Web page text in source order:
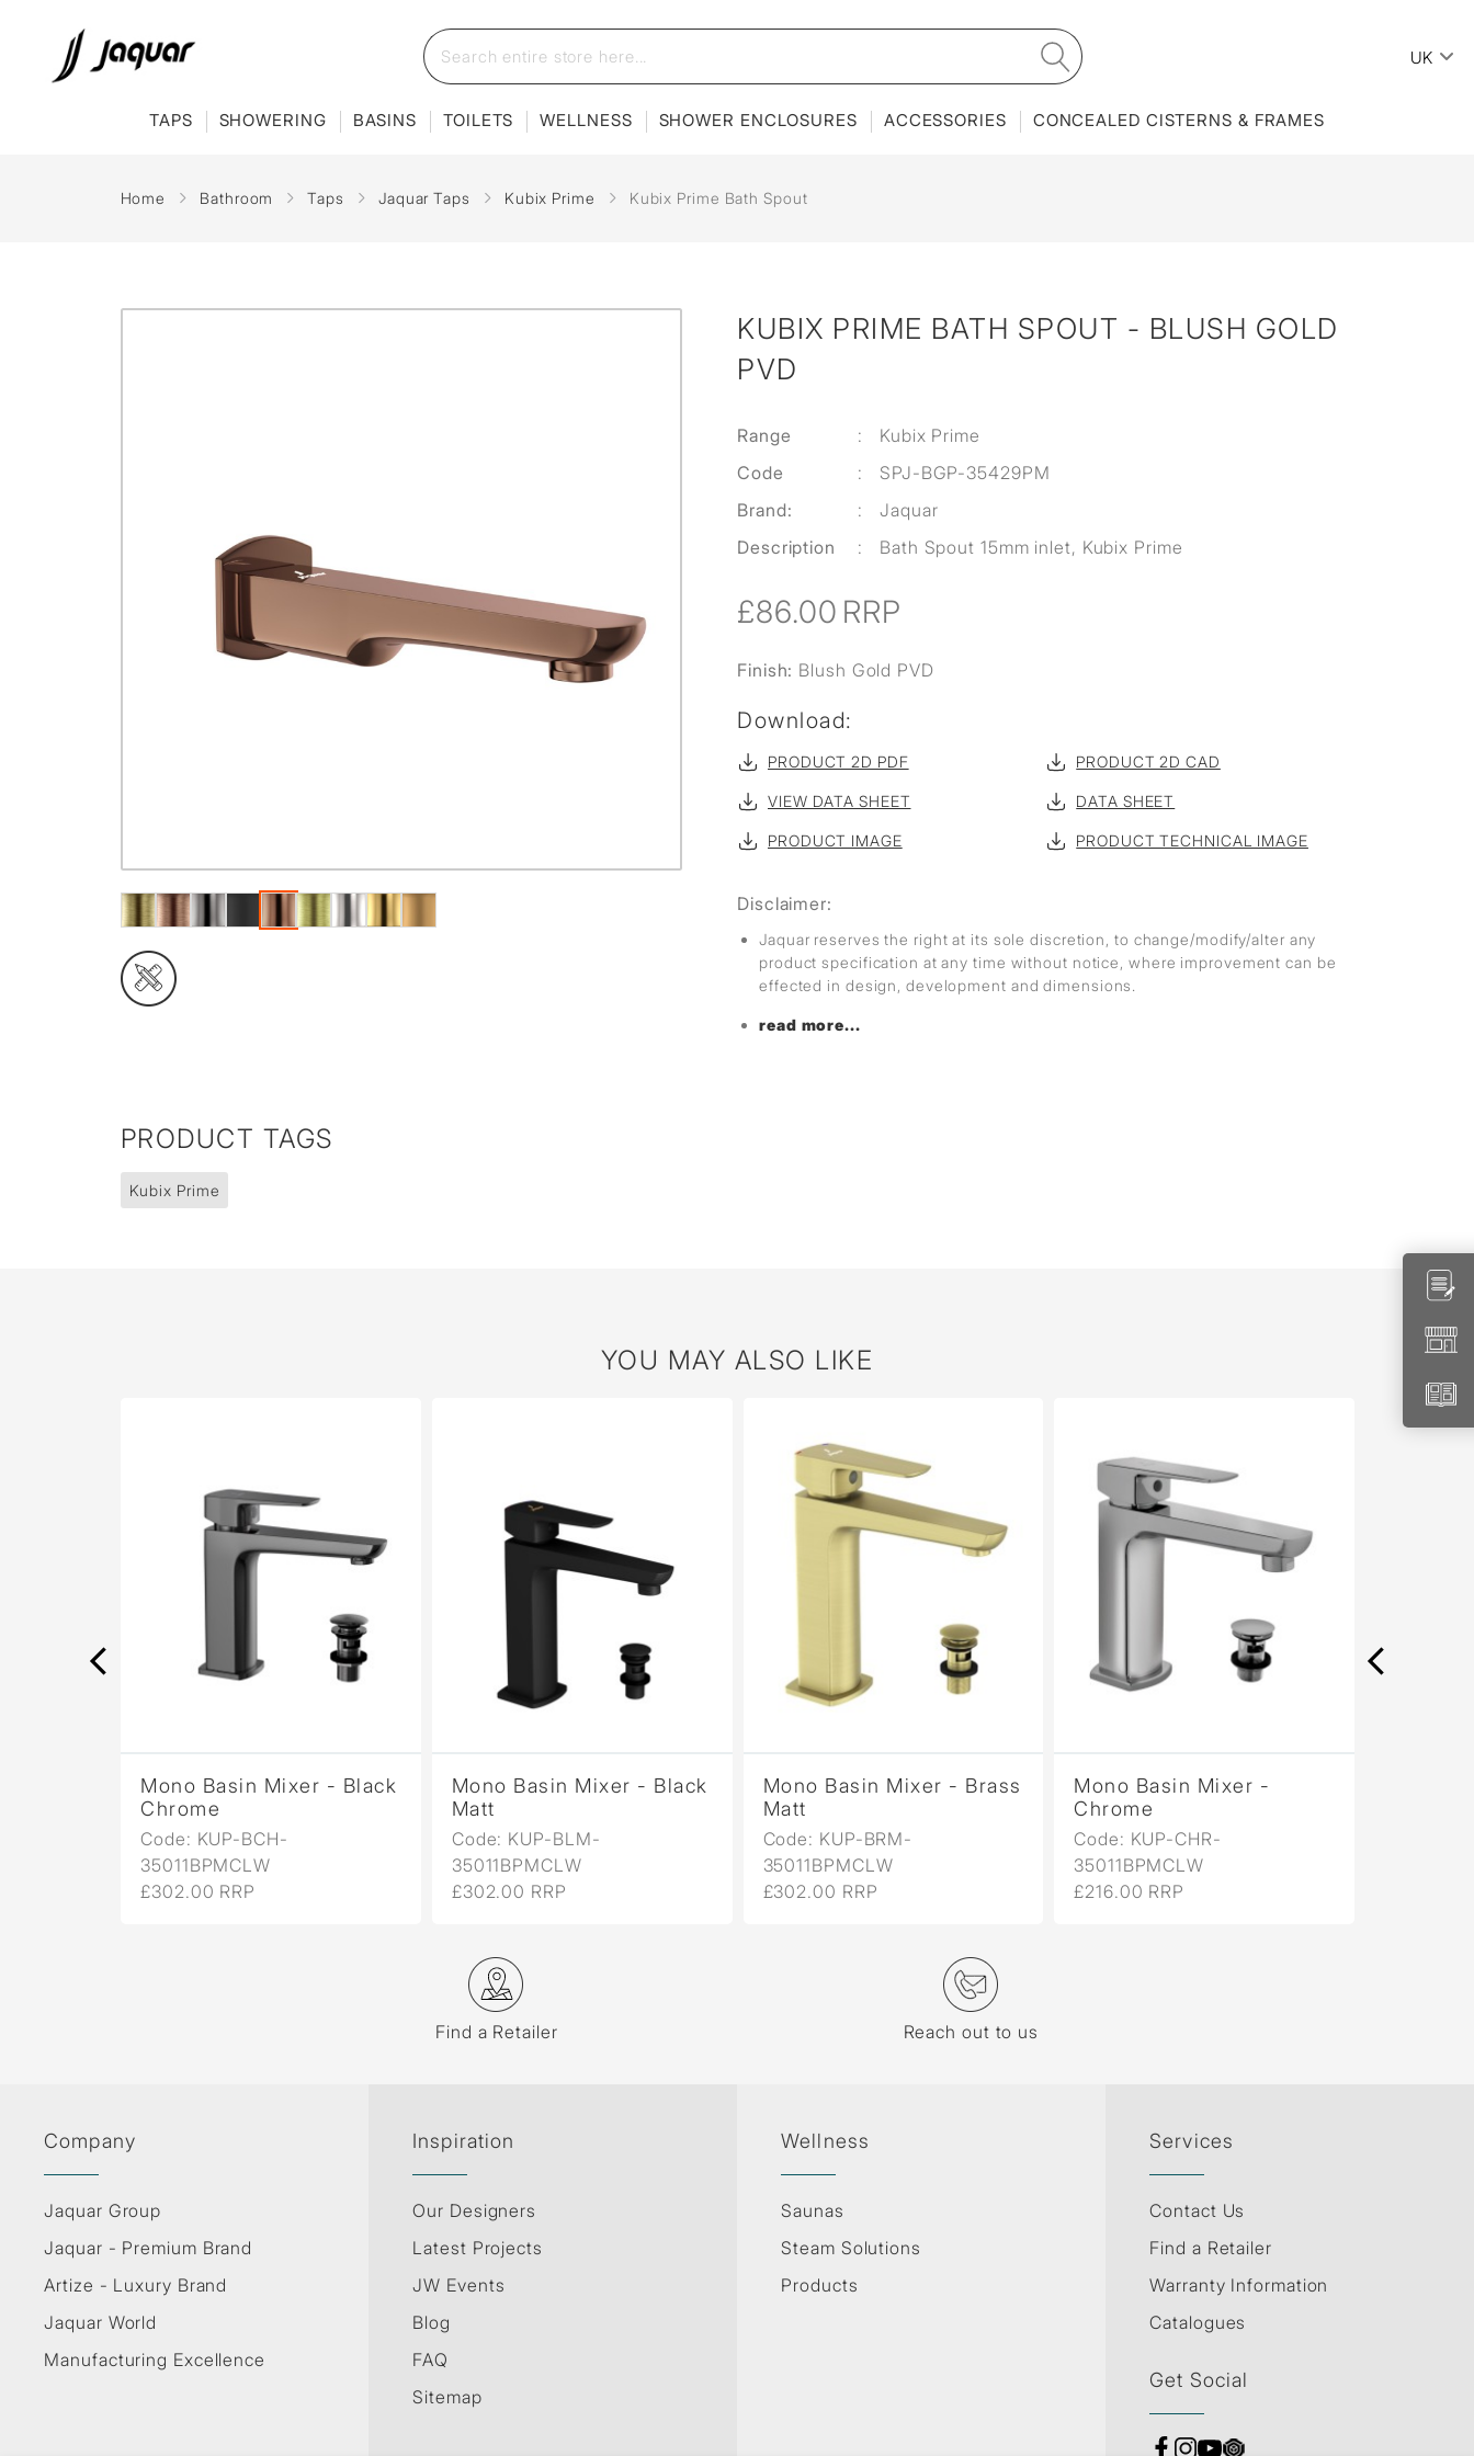
UK
TAPS SHOWERING BASINS TOILETS WELLNESS SHOWER ENCLOSURES ACCESSORIES CONCEALED CISTERNS & FRAMES
Home Bathroom Taps Jaquar Taps Kubix Prime Kubix Prime Bath Spout
KUBIX PRIME BATH SPOUT - BLUSH GOLD
PVD
Range :
Kubix Prime
Code
:
SPJ-BGP-35429PM
Brand:
:
Jaquar
Description
: Bath Spout 15mm inlet, Kubix Prime
£86.00 RRP
Finish: Blush Gold PVD
Download:
PRODUCT 2D PDF PRODUCT 2D CAD
VIEW DATA SHEET DATA SHEET
PRODUCT IMAGE PRODUCT TECHNICAL IMAGE
Disclaimer:
Jaquar reserves the right at its sole discretion, to change/modify/alter any
product specification at any time without notice, where improvement can be
effected in design, development and dimensions.
read more...
PRODUCT TAGS
Kubix Prime
YOU MAY ALSO LIKE
Mono Basin Mixer - Black
Chrome
Code: KUP-BCH-
35011BPMCLW
£302.00 RRP
Mono Basin Mixer - Black
Matt
Code: KUP-BLM-
35011BPMCLW
£302.00 RRP
Mono Basin Mixer - Brass
Matt
Code: KUP-BRM-
35011BPMCLW
£302.00 RRP
Mono Basin Mixer -
Chrome
Code: KUP-CHR-
35011BPMCLW
£216.00 RRP
Find a Retailer Reach out to us
Company
Jaquar Group
Jaquar - Premium Brand
Artize - Luxury Brand
Jaquar World
Manufacturing Excellence
Inspiration
Our Designers
Latest Projects
JW Events
Blog
FAQ
Sitemap
Wellness
Saunas
Steam Solutions
Products
Services
Contact Us
Find a Retailer
Warranty Information
Catalogues
Get Social